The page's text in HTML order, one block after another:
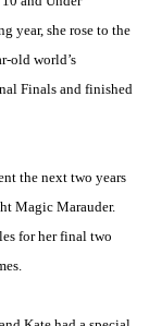
year, she rose to the
old world’s
Finals and finished
the next two years
Magic Marauder.
for her final two